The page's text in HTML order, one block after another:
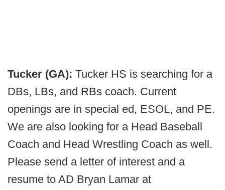
Tucker (GA): Tucker HS is searching for a
DBs, LBs, and RBs coach. Current
openings are in special ed, ESOL, and PE.
We are also looking for a Head Baseball
Coach and Head Wrestling Coach as well.
Please send a letter of interest and a
resume to AD Bryan Lamar at